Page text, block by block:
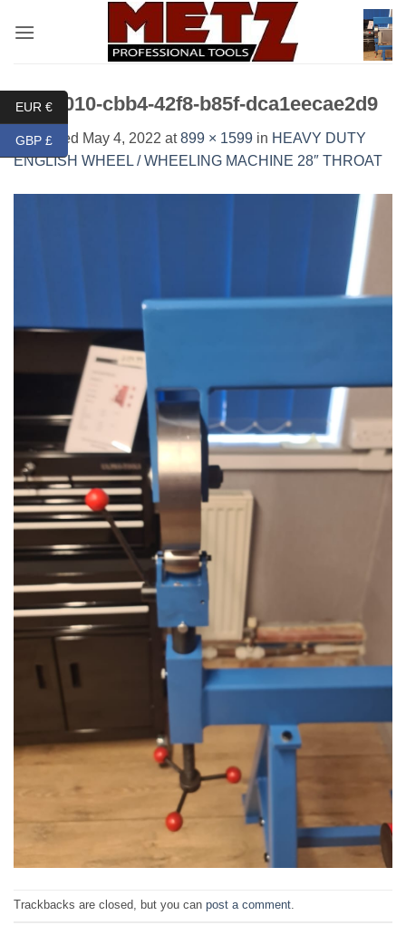
3f61c010-cbb4-42f8-b85f-dca1eecae2d9
Published May 4, 2022 at899 × 1599 in HEAVY DUTY
ENGLISH WHEEL / WHEELING MACHINE 28″ THROAT
Trackbacks are closed, but you can post a comment.
EUR €
GBP £